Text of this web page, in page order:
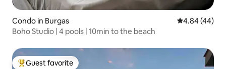
Condo in Burgas 4.84 out of 5
4.84 (44)
Boho Studio | 4 pools | 10min to the beach
Guest favorite